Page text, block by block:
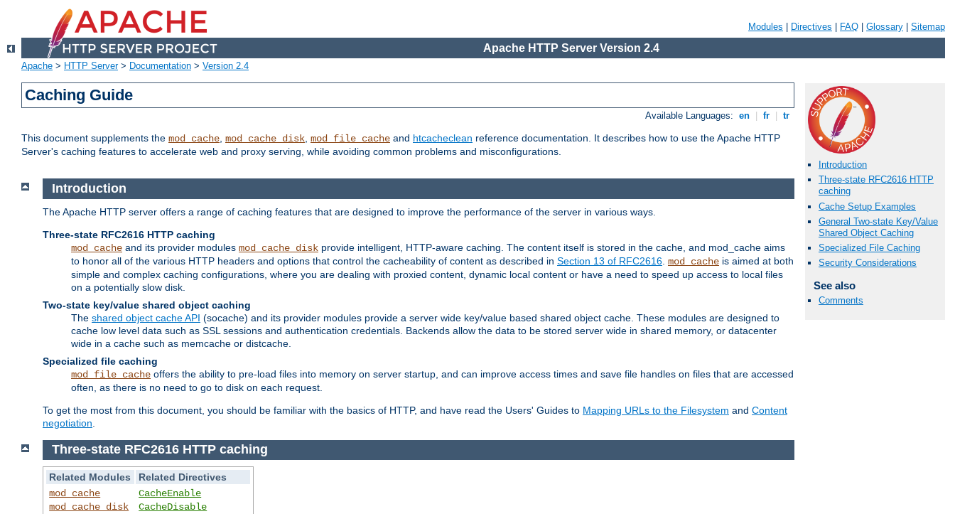
Modules Directives FAQ Glossary Sitemap
Apache HTTP Server Version 2.4
Apache > HTTP Server> Documentation > Version 2.4
Caching Guide
Available Languages: en fr tr
This document supplements the mod_cache, mod_cache_disk, mod_file_cache and htcacheclean reference documentation. It describes how to use the Apache HTTP
Server's caching features to accelerate web and proxy serving, while avoiding common problems and misconfigurations.
Introduction
Three-state RFC2616 HTTP
caching
Cache Setup Examples
General Two-state Key/Value
Shared Object Caching
Specialized File Caching
Security Considerations
See also
Comments
Introduction
The Apache HTTP server offers a range of caching features that are designed to improve the performance of the server in various ways.
Three-state RFC2616 HTTP caching
mod_cache and its provider modules mod_cache_disk provide intelligent, HTTP-aware caching. The content itself is stored in the cache, and mod_cache aims
to honor all of the various HTTP headers and options that control the cacheability of content as described in Section 13 of RFC2616 mod_cache is aimed at both
simple and complex caching configurations, where you are dealing with proxied content, dynamic local content or have a need to speed up access to local files
on a potentially slow disk.
Two-state key/value shared object caching
The shared object cache API (socache) and its provider modules provide a server wide key/value based shared object cache. These modules are designed to
cache low level data such as SSL sessions and authentication credentials. Backends allow the data to be stored server wide in shared memory, or datacenter
wide in a cache such as memcache or distcache.
Specialized file caching
mod_file_cache offers the ability to pre-load files into memory on server startup, and can improve access times and save file handles on files that are accessed
often, as there is no need to go to disk on each request.
To get the most from this document, you should be familiar with the basics of HTTP, and have read the Users' Guides to Mapping URLs to the Filesystem and Content
negotiation
Three-state RFC2616 HTTP caching
Related Modules
Related Directives
mod_cache
mod_cache_disk
CacheEnable
CacheDisable